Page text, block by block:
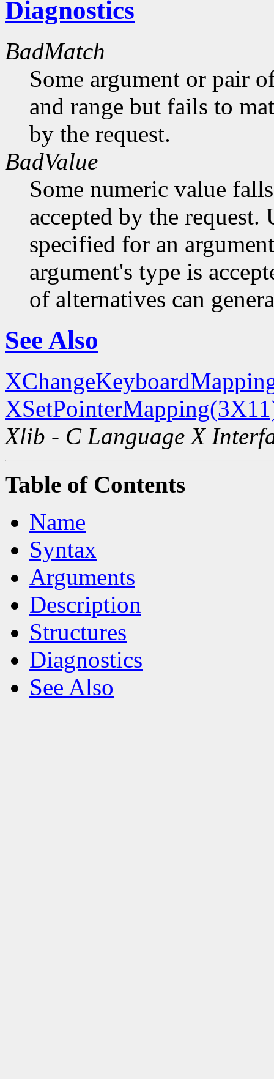
Diagnostics
BadMatch
Some argument or pair
and range but fails to
by the request.
BadValue
Some numeric value
accepted by the request.
specified for an
argument's type is
of alternatives can
See Also
Xlib - C Language X
Table of Contents
Name
Syntax
Arguments
Description
Structures
Diagnostics
See Also